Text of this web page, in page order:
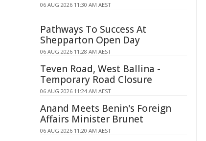
06 AUG 2026 11:30 AM AEST
Pathways To Success At
Shepparton Open Day
06 AUG 2026 11:28 AM AEST
Teven Road, West Ballina -
Temporary Road Closure
06 AUG 2026 11:24 AM AEST
Anand Meets Benin's Foreign
Affairs Minister Brunet
06 AUG 2026 11:20 AM AEST